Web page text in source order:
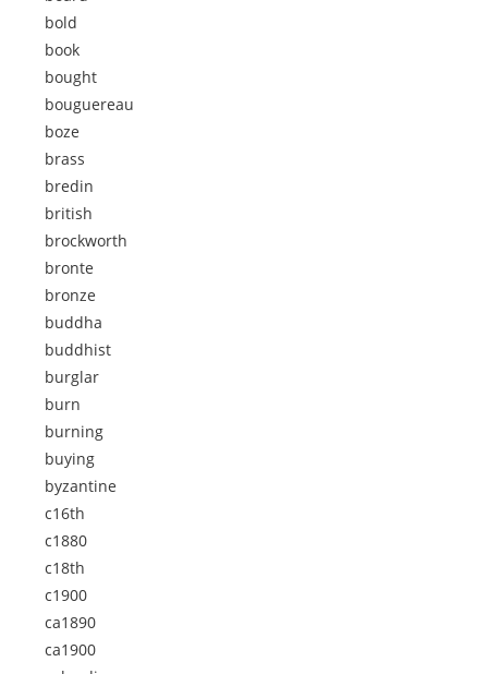
bold
book
bought
bouguereau
boze
brass
bredin
british
brockworth
bronte
bronze
buddha
buddhist
burglar
burn
burning
buying
byzantine
c16th
c1880
c18th
c1900
ca1890
ca1900